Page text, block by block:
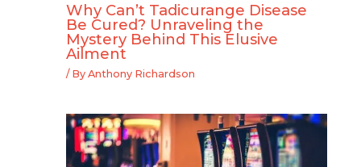
Why Can’t Tadicurange Disease
Be Cured? Unraveling the
Mystery Behind This Elusive
Ailment
/ By Anthony Richardson